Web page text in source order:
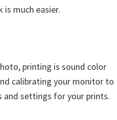
much easier.
printing is sound color
calibrating your monitor to
settings for your prints.